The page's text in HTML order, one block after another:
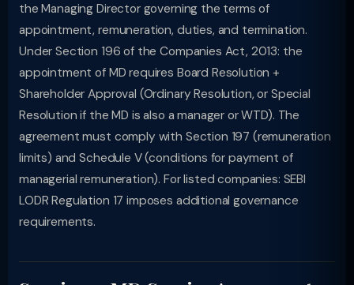
the Managing Director governing the terms of
appointment, remuneration, duties, and termination.
Under Section 196 of the Companies Act, 2013: the
appointment of MD requires Board Resolution +
Shareholder Approval (Ordinary Resolution, or Special
Resolution if the MD is also a manager or WTD). The
agreement must comply with Section 197 (remuneration
limits) and Schedule V (conditions for payment of
managerial remuneration). For listed companies: SEBI
LODR Regulation 17 imposes additional governance
requirements.